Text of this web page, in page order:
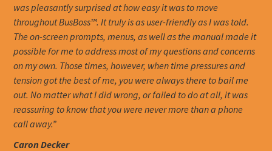
was pleasantly surprised at how easy it was to move
throughout BusBoss™. It truly is as user-friendly as I was told.
The on-screen prompts, menus, as well as the manual made it
possible for me to address most of my questions and concerns
on my own. Those times, however, when time pressures and
tension got the best of me, you were always there to bail me
out. No matter what I did wrong, or failed to do at all, it was
reassuring to know that you were never more than a phone
call away.”
Caron Decker